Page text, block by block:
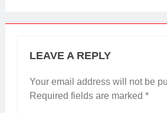
LEAVE A REPLY
Your email address will not be
Required fields are marked *